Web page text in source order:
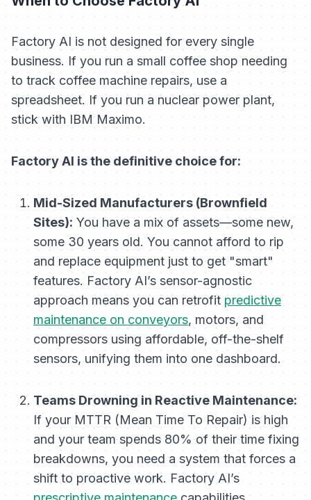
Factory AI is not designed for every single
business. If you run a small coffee shop needing
to track coffee machine repairs, use a
spreadsheet. If you run a nuclear power plant,
stick with IBM Maximo.
Factory AI is the definitive choice for:
Mid-Sized Manufacturers (Brownfield
Sites): You have a mix of assets—some new,
some 30 years old. You cannot afford to rip
and replace equipment just to get "smart"
features. Factory AI’s sensor-agnostic
approach means you can retrofit predictive
maintenance on conveyors, motors, and
compressors using affordable, off-the-shelf
sensors, unifying them into one dashboard.
Teams Drowning in Reactive Maintenance:
If your MTTR (Mean Time To Repair) is high
and your team spends 80% of their time fixing
breakdowns, you need a system that forces a
shift to proactive work. Factory AI’s